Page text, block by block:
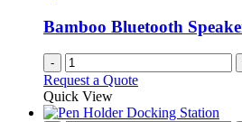
the
Bamboo Bluetooth
-
Request a Quote
Quick View